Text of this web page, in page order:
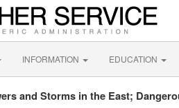
INFORMATION EDUCATION
and Storms in the East;